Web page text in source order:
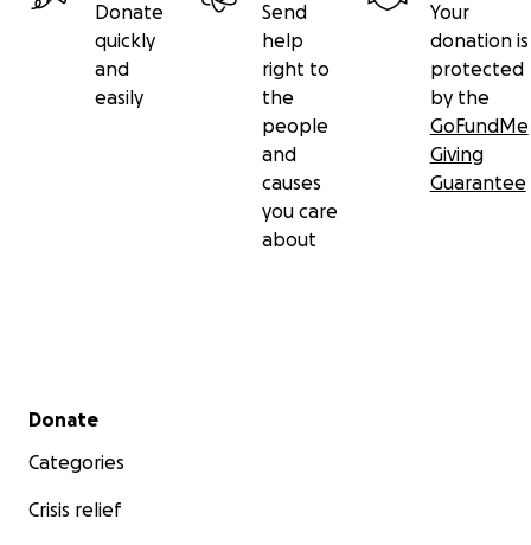
Donate
quickly
and
easily
Send
help
right to
the
people
and
causes
you care
about
Your
donation is
protected
by the
GoFundMe
Giving
Guarantee
Secondary menu
Donate
Categories
Crisis relief